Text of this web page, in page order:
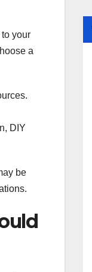
your
a
DIY
be